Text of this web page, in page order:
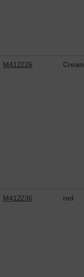
M412226 Cream
M412236 red